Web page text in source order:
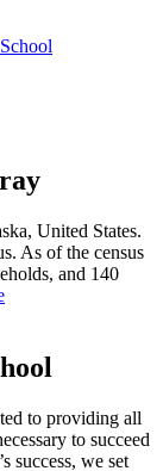
United States.
As of the census
and 140
to providing all
to succeed
success, we set